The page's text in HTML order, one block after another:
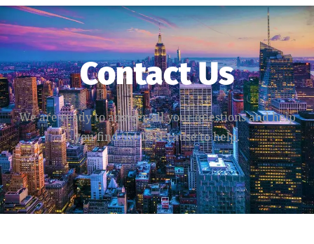
Contact Us
We are ready to answer all your questions and help
you find the best cause to help.